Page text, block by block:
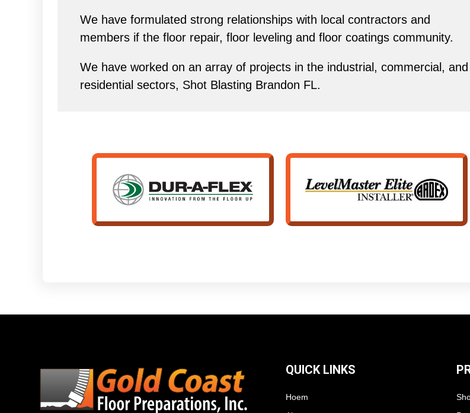
We have formulated strong relationships with local contractors and
members if the floor repair, floor leveling and floor coatings community.
We have worked on an array of projects in the industrial, commercial, and
residential sectors, Shot Blasting Brandon FL.
QUICK LINKS
Hoem